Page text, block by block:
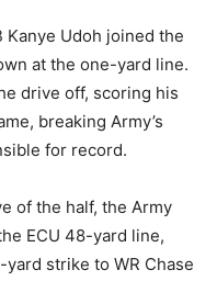
Kanye Udoh joined the
at the one-yard line.
drive off, scoring his
breaking Army’s
for record.
of the half, the Army
ECU 48-yard line,
strike to WR Chase